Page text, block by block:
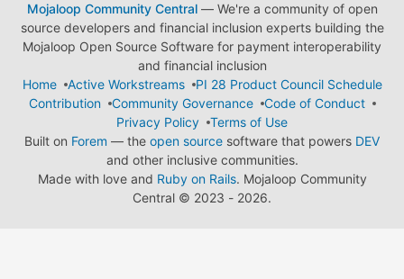
Mojaloop Community Central— We're a community of open
source developers and financial inclusion experts building the
Mojaloop Open Source Software for payment interoperability
and financial inclusion
Home
Active Workstreams
PI 28 Product Council Schedule
Contribution
Community Governance
Code of Conduct
Privacy Policy
Terms of Use
Built on Forem — the open source software that powers DEV
and other inclusive communities.
Made with love and Ruby on Rails. Mojaloop Community
Central © 2023 - 2026.